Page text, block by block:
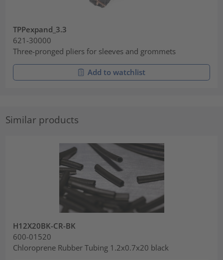
TPPexpand_3.3
621-30000
Three-pronged pliers for sleeves and grommets
Add to watchlist
Similar products
H12X20BK-CR-BK
600-01520
Chloroprene Rubber Tubing 1.2x0.7x20 black